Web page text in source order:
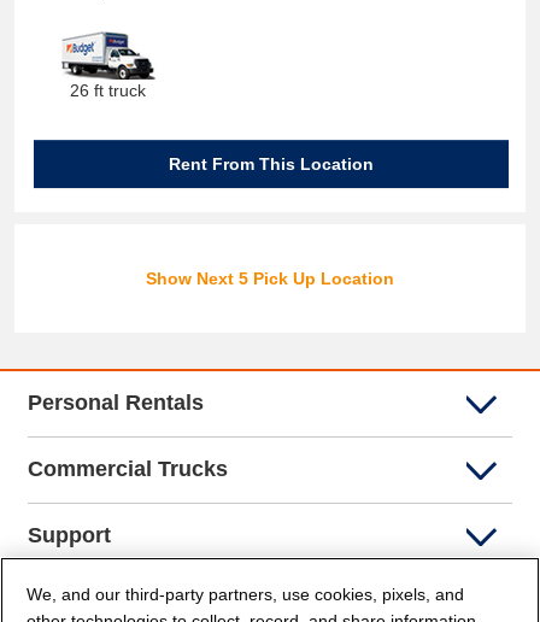
26 ft truck
Rent From This Location
Show Next 5 Pick Up Location
Personal Rentals
Commercial Trucks
Support
Company Info
We, and our third-party partners, use cookies, pixels, and